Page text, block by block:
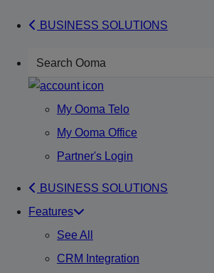
BUSINESS SOLUTIONS
My Ooma Telo
My Ooma Office
Partner's Login
BUSINESS SOLUTIONS
Features
See All
CRM Integration